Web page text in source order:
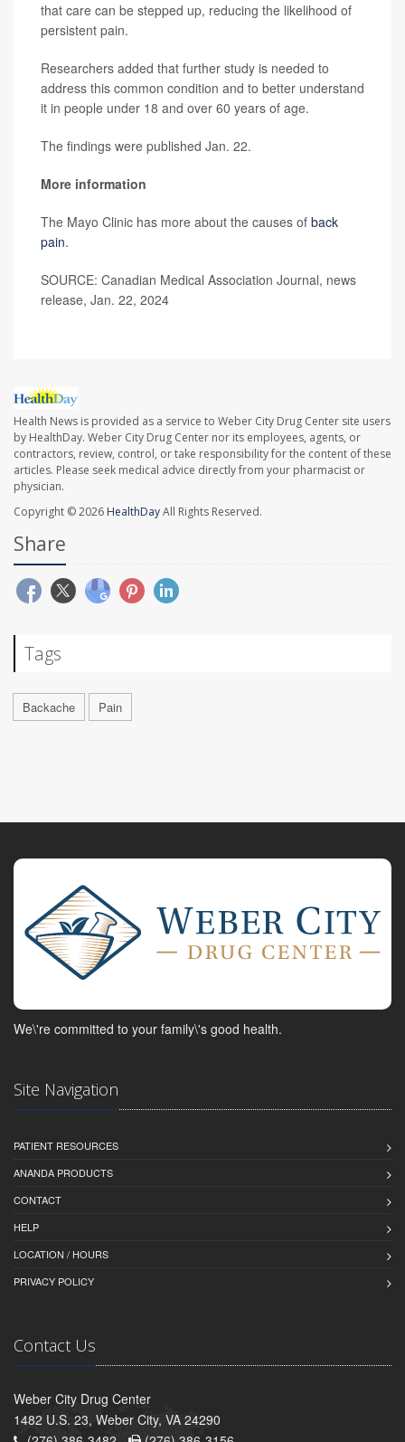
that care can be stepped up, reducing the likelihood of
persistent pain.
Researchers added that further study is needed to
address this common condition and to better understand
it in people under 18 and over 60 years of age.
The findings were published Jan. 22.
More information
The Mayo Clinic has more about the causes of back
pain.
SOURCE: Canadian Medical Association Journal, news
release, Jan. 22, 2024
Health News is provided as a service to Weber City Drug Center site users
by HealthDay. Weber City Drug Center nor its employees, agents, or
contractors, review, control, or take responsibility for the content of these
articles. Please seek medical advice directly from your pharmacist or
physician.
Copyright © 2026 HealthDayAll Rights Reserved.
Share
Tags
Backache Pain
We\'re committed to your family\'s good health.
Site Navigation
PATIENT RESOURCES
ANANDA PRODUCTS
CONTACT
HELP
LOCATION / HOURS
PRIVACY POLICY
Contact Us
Weber City Drug Center
1482 U.S. 23, Weber City, VA 24290